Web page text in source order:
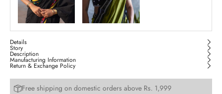
Details
Story
Description
Manufacturing Information
Return & Exchange Policy
Free shipping on domestic orders above Rs. 1,999